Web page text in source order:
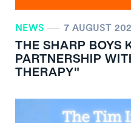
NEWS 7 AUGUST
THE SHARP BOYS
PARTNERSHIP
THERAPY"